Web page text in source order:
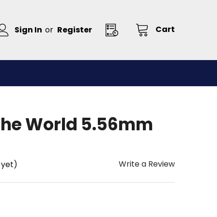
Sign In or Register Cart
World 5.56mm
yet) Write a Review